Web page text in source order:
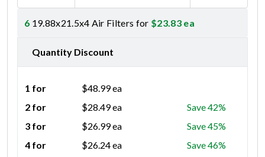
6 19.88x21.5x4 Air Filters for $23.83 ea
Quantity Discount
1 for $48.99ea
2 for
$28.49ea
Save 42%
3 for
$26.99ea
Save 45%
4 for
$26.24ea
Save 46%